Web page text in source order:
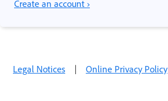
Create an account ›
Legal Notices | Online Privacy Policy